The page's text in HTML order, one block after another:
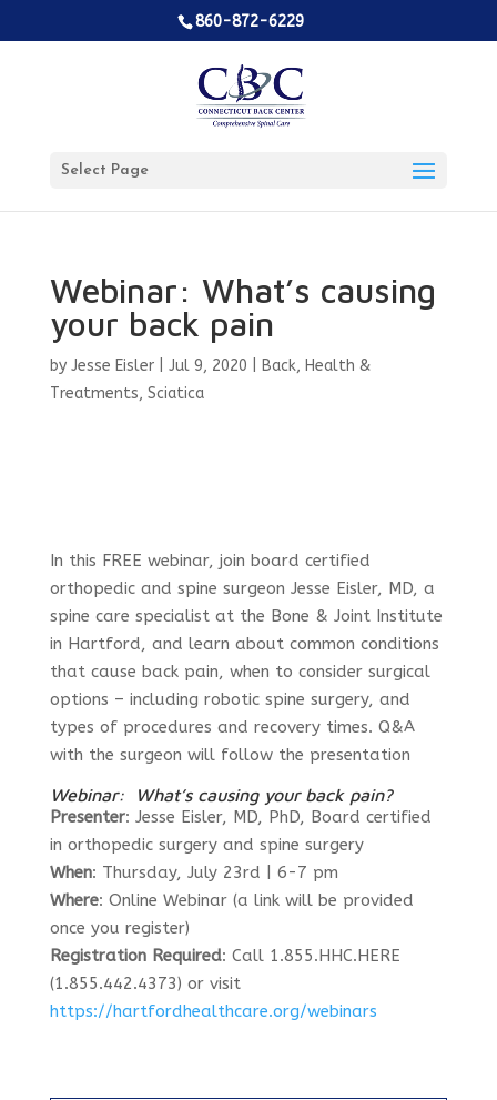
860-872-6229
Select Page
Webinar: What’s causing
your back pain
by Jesse Eisler| Jul 9, 2020 Back, Health &
Treatments, Sciatica
In this FREE webinar, join board certified
orthopedic and spine surgeon Jesse Eisler, MD, a
spine care specialist at the Bone & Joint Institute
in Hartford, and learn about common conditions
that cause back pain, when to consider surgical
options – including robotic spine surgery, and
types of procedures and recovery times. Q&A
with the surgeon will follow the presentation
Webinar: What’s causing your back pain?
Presenter: Jesse Eisler, MD, PhD, Board certified
in orthopedic surgery and spine surgery
When: Thursday, July 23rd | 6-7 pm
Where: Online Webinar (a link will be provided
once you register)
Registration Required: Call 1.855.HHC.HERE
(1.855.442.4373) or visit
https://hartfordhealthcare.org/webinars